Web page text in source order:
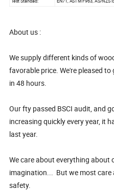
About us :
We supply different kinds of
favorable price. We're pleased
in 48 hours.
Our fty passed BSCI audit, and
increasing quickly every year, it
last year.
We care about everything about
imagination... But we most care
safety.